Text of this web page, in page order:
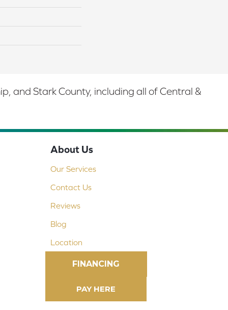
and Stark County, including all of Central &
About Us
Our Services
Contact Us
Reviews
Blog
Location
FINANCING